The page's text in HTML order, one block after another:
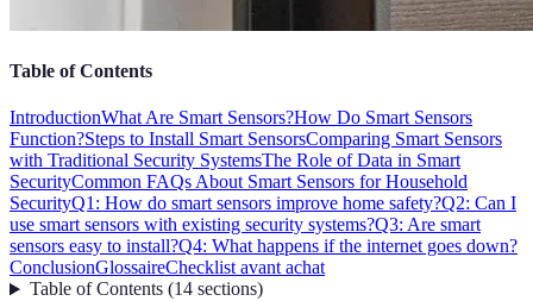
Table of Contents
IntroductionWhat Are Smart Sensors?How Do Smart Sensors
Function?Steps to Install Smart SensorsComparing Smart Sensors
with Traditional Security SystemsThe Role of Data in Smart
SecurityCommon FAQs About Smart Sensors for Household
SecurityQ1: How do smart sensors improve home safety?Q2: Can I
use smart sensors with existing security systems?Q3: Are smart
sensors easy to install?Q4: What happens if the internet goes down?
ConclusionGlossaireChecklist avant achat
Table of Contents(14 sections)